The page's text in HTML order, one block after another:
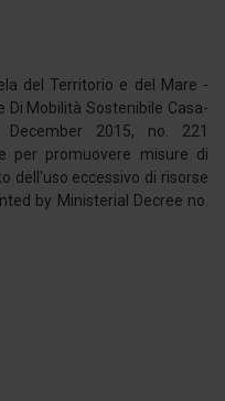
del Territorio e del Mare -
Mobilità Sostenibile Casa-
2015, no. 221
per promuovere misure di
dell'uso eccessivo di risorse
by Ministerial Decree no.